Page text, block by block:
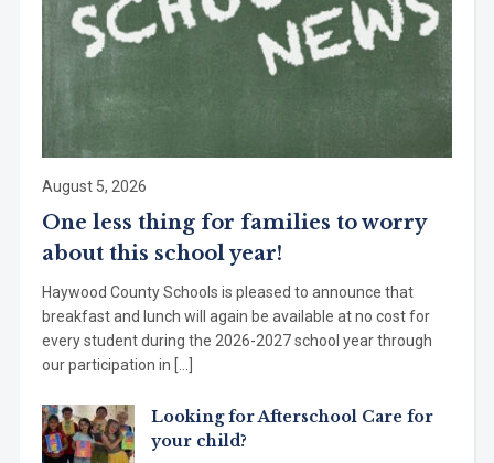
August 5, 2026
One less thing for families to worry
about this school year!
Haywood County Schools is pleased to announce that
breakfast and lunch will again be available at no cost for
every student during the 2026-2027 school year through
our participation in […]
Looking for Afterschool Care for
your child?